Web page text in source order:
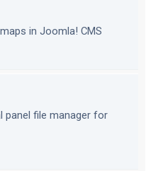
in Joomla! CMS
panel file manager for